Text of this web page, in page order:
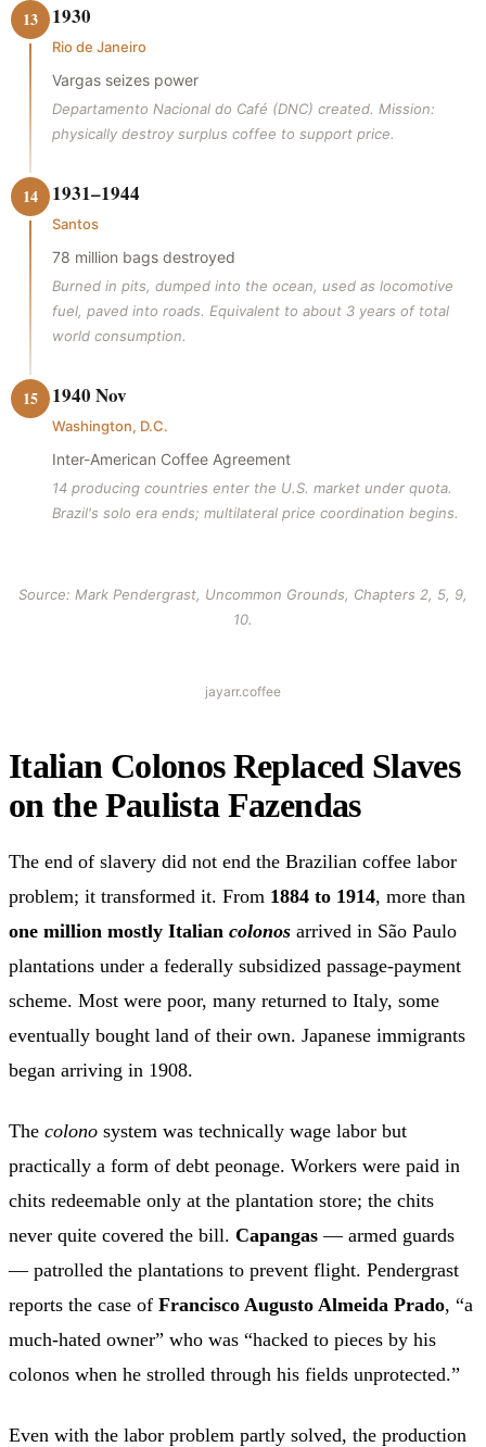
13 1930
Rio de Janeiro
Vargas seizes power
Departamento Nacional do Café (DNC) created. Mission:
physically destroy surplus coffee to support price.
14 1931–1944
Santos
78 million bags destroyed
Burned in pits, dumped into the ocean, used as locomotive
fuel, paved into roads. Equivalent to about 3 years of total
world consumption.
15 1940 Nov
Washington, D.C.
Inter-American Coffee Agreement
14 producing countries enter the U.S. market under quota.
Brazil's solo era ends; multilateral price coordination begins.
Source: Mark Pendergrast, Uncommon Grounds, Chapters 2, 5, 9,
10.
jayarr.coffee
Italian Colonos Replaced Slaves
on the Paulista Fazendas
The end of slavery did not end the Brazilian coffee labor
problem; it transformed it. From 1884 to 1914, more than
one million mostly Italian colonos arrived in São Paulo
plantations under a federally subsidized passage-payment
scheme. Most were poor, many returned to Italy, some
eventually bought land of their own. Japanese immigrants
began arriving in 1908.
The colono system was technically wage labor but
practically a form of debt peonage. Workers were paid in
chits redeemable only at the plantation store; the chits
never quite covered the bill. Capangas — armed guards
— patrolled the plantations to prevent flight. Pendergrast
reports the case of Francisco Augusto Almeida Prado, “a
much-hated owner” who was “hacked to pieces by his
colonos when he strolled through his fields unprotected.”
Even with the labor problem partly solved, the production